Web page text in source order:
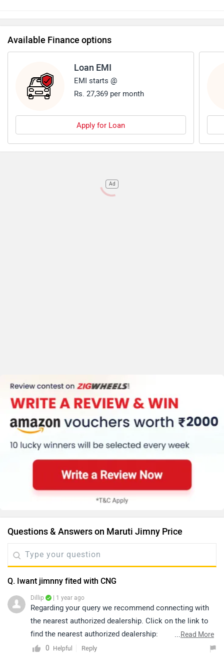
Available Finance options
Loan EMI
EMI starts @
Rs. 27,369 per month
Apply for Loan
Ad
Questions & Answers on Maruti Jimny Price
Q. Iwant jimnny fited with CNG
Dillip | 1 year ago
Regarding your query we recommend connecting with
the nearest authorized dealership. Click on the link to
find the nearest authorized dealership:
https://www.zigwheels.com/dealers
...Read More
0
Helpful Reply